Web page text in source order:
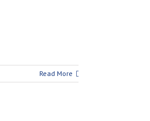
Read More